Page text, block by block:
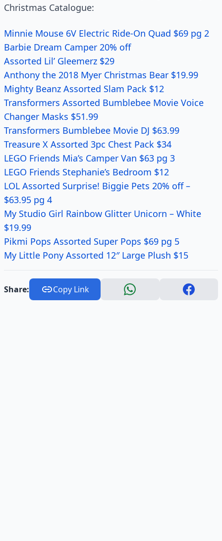
Christmas Catalogue:
Minnie Mouse 6V Electric Ride-On Quad $69 pg 2
Barbie Dream Camper 20% off
Assorted Lil’ Gleemerz $29
Anthony the 2018 Myer Christmas Bear $19.99
Mighty Beanz Assorted Slam Pack $12
Transformers Assorted Bumblebee Movie Voice
Changer Masks $51.99
Transformers Bumblebee Movie DJ $63.99
Treasure X Assorted 3pc Chest Pack $34
LEGO Friends Mia’s Camper Van $63 pg 3
LEGO Friends Stephanie’s Bedroom $12
LOL Assorted Surprise! Biggie Pets 20% off –
$63.95 pg 4
My Studio Girl Rainbow Glitter Unicorn – White
$19.99
Pikmi Pops Assorted Super Pops $69 pg 5
My Little Pony Assorted 12″ Large Plush $15
Share: Copy Link